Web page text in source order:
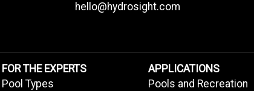
hello@hydrosight.com
FOR THE EXPERTS
Pool Types
APPLICATIONS
Pools and Recreation